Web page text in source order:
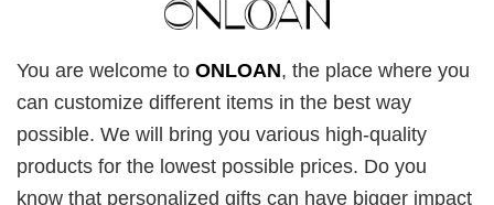
You are welcome to ONLOAN, the place where you
can customize different items in the best way
possible. We will bring you various high-quality
products for the lowest possible prices. Do you
know that personalized gifts can have bigger impact